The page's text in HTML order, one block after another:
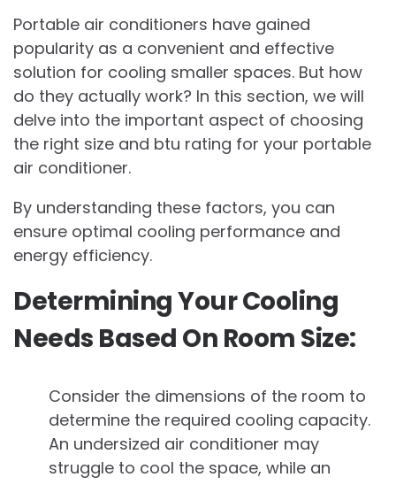
Portable air conditioners have gained
popularity as a convenient and effective
solution for cooling smaller spaces. But how
do they actually work? In this section, we will
delve into the important aspect of choosing
the right size and btu rating for your portable
air conditioner.
By understanding these factors, you can
ensure optimal cooling performance and
energy efficiency.
Determining Your Cooling
Needs Based On Room Size:
Consider the dimensions of the room to
determine the required cooling capacity.
An undersized air conditioner may
struggle to cool the space, while an